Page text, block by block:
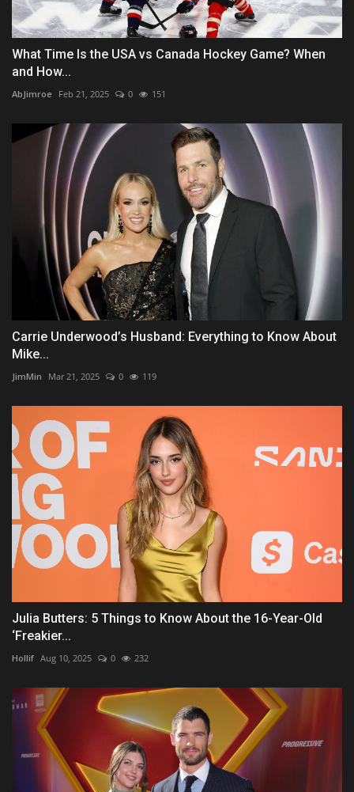
What Time Is the USA vs Canada Hockey Game? When
and How...
AbJimroe Feb 21, 2025 0 151
Carrie Underwood’s Husband: Everything to Know About
Mike...
JimMin Mar 21, 2025 0 119
Julia Butters: 5 Things to Know About the 16-Year-Old
‘Freakier...
Hollif Aug 10, 2025 0 232